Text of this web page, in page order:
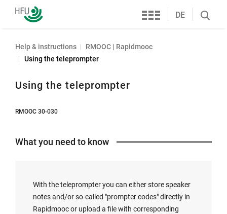
Furtwangen
University
Services
DE
Search
Help & instructions
RMOOC | Rapidmooc
Using the teleprompter
Using the teleprompter
RMOOC 30-030
What you need to know
With the teleprompter you can either store speaker
notes and/or so-called "prompter codes" directly in
Rapidmooc or upload a file with corresponding